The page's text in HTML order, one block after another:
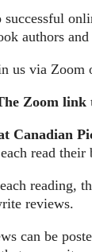
successful
authors
us via Zoom
Zoom link
Canadian
read their
reading,
reviews.
can be